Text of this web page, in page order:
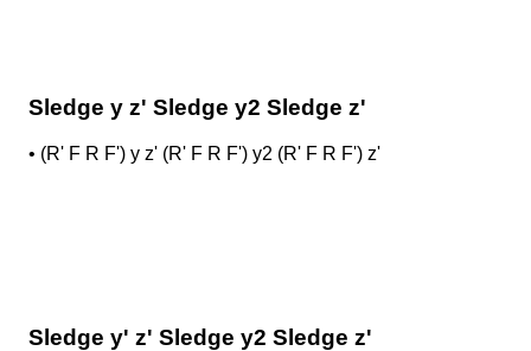
Sledge y z' Sledge y2 Sledge z'
• (R' F R F') y z' (R' F R F') y2 (R' F R F') z'
Sledge y' z' Sledge y2 Sledge z'